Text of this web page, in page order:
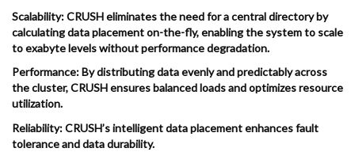
Scalability: CRUSH eliminates the need for a central directory by
calculating data placement on-the-fly, enabling the system to scale
to exabyte levels without performance degradation.
Performance: By distributing data evenly and predictably across
the cluster, CRUSH ensures balanced loads and optimizes resource
utilization.
Reliability: CRUSH’s intelligent data placement enhances fault
tolerance and data durability.